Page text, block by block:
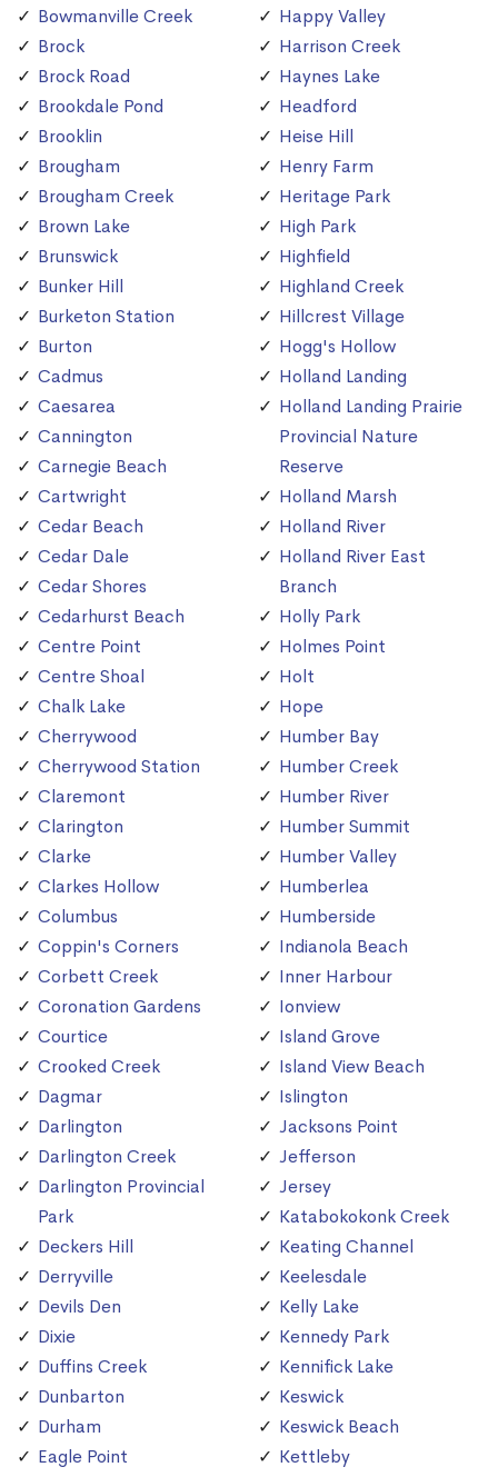
Bowmanville Creek
Brock
Brock Road
Brookdale Pond
Brooklin
Brougham
Brougham Creek
Brown Lake
Brunswick
Bunker Hill
Burketon Station
Burton
Cadmus
Caesarea
Cannington
Carnegie Beach
Cartwright
Cedar Beach
Cedar Dale
Cedar Shores
Cedarhurst Beach
Centre Point
Centre Shoal
Chalk Lake
Cherrywood
Cherrywood Station
Claremont
Clarington
Clarke
Clarkes Hollow
Columbus
Coppin's Corners
Corbett Creek
Coronation Gardens
Courtice
Crooked Creek
Dagmar
Darlington
Darlington Creek
Darlington Provincial
Park
Deckers Hill
Derryville
Devils Den
Dixie
Duffins Creek
Dunbarton
Durham
Eagle Point
Happy Valley
Harrison Creek
Haynes Lake
Headford
Heise Hill
Henry Farm
Heritage Park
High Park
Highfield
Highland Creek
Hillcrest Village
Hogg's Hollow
Holland Landing
Holland Landing Prairie
Provincial Nature
Reserve
Holland Marsh
Holland River
Holland River East
Branch
Holly Park
Holmes Point
Holt
Hope
Humber Bay
Humber Creek
Humber River
Humber Summit
Humber Valley
Humberlea
Humberside
Indianola Beach
Inner Harbour
Ionview
Island Grove
Island View Beach
Islington
Jacksons Point
Jefferson
Jersey
Katabokokonk Creek
Keating Channel
Keelesdale
Kelly Lake
Kennedy Park
Kennifick Lake
Keswick
Keswick Beach
Kettleby